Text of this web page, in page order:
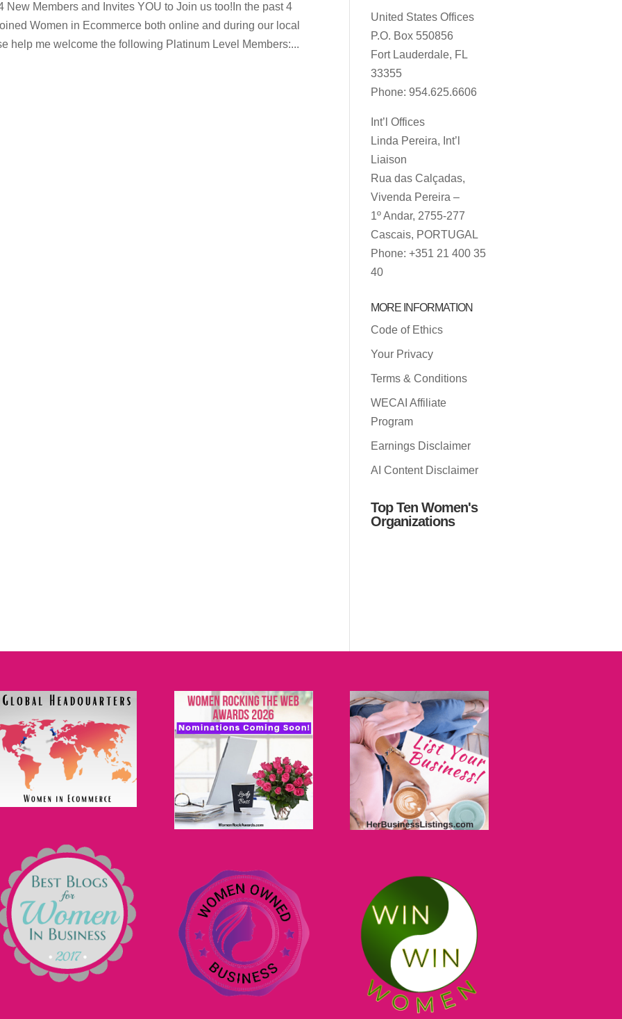
Members and Invites YOU to Join us too!In the past 4
Women in Ecommerce both online and during our local
help me welcome the following Platinum Level Members:...
United States Offices
P.O. Box 550856
Fort Lauderdale, FL
33355
Phone: 954.625.6606
Int’l Offices
Linda Pereira, Int’l
Liaison
Rua das Calçadas,
Vivenda Pereira –
1º Andar, 2755-277
Cascais, PORTUGAL
Phone: +351 21 400 35
40
MORE INFORMATION
Code of Ethics
Your Privacy
Terms & Conditions
WECAI Affiliate
Program
Earnings Disclaimer
AI Content Disclaimer
Top Ten Women's
Organizations